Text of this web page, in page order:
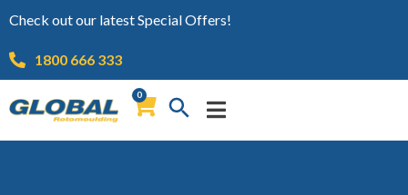
Check out our latest Special Offers!
1800 666 333
0